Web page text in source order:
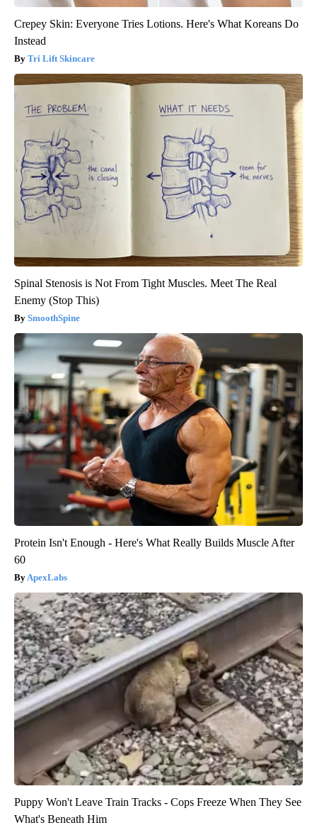
Crepey Skin: Everyone Tries Lotions. Here's What Koreans Do
Instead
Tri Lift Skincare
Spinal Stenosis is Not From Tight Muscles. Meet The Real
Enemy (Stop This)
SmoothSpine
Protein Isn't Enough - Here's What Really Builds Muscle After
60
ApexLabs
Puppy Won't Leave Train Tracks - Cops Freeze When They See
What's Beneath Him